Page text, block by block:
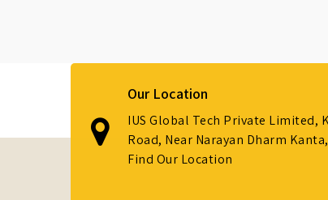
Our Location
IUS Global Tech Private Limited,
Road, Near Narayan Dharm
Find Our Location